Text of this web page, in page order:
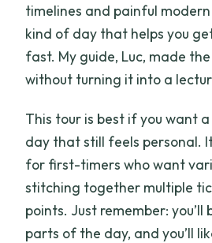
timelines and painful modern
kind of day that helps you
fast. My guide, Luc, made
without turning it into a
This tour is best if you want
day that still feels personal.
for first-timers who want
stitching together multiple
points. Just remember: you’ll
parts of the day, and you’ll